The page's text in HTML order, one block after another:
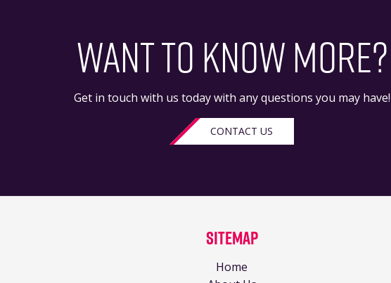
WANT TO KNOW MORE?
Get in touch with us today with any questions you may have!
CONTACT US
Sitemap
Home